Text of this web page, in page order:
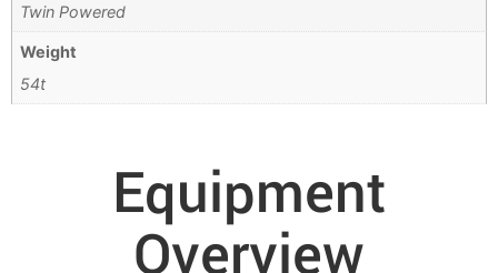
Twin Powered
Weight
54t
Equipment
Overview